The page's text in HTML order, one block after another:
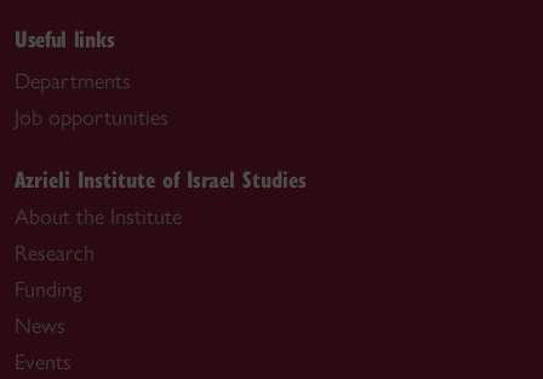
Useful links
Departments
Job opportunities
Azrieli Institute of Israel Studies
About the Institute
Research
Funding
News
Events